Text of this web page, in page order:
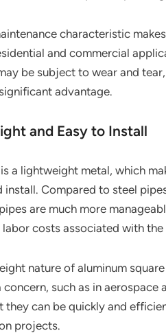
characteristic
and commercial
be subject to wear and
advantage.
and Easy to Install
a lightweight metal, which
install. Compared to steel
are much more
labor costs associated with
nature of aluminum
concern, such as in
they can be quickly and
projects.